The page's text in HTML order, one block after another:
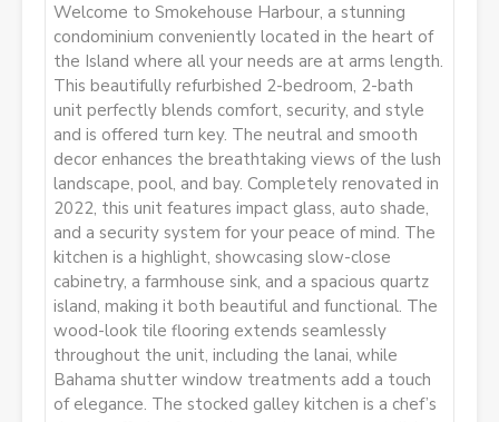
Welcome to Smokehouse Harbour, a stunning
condominium conveniently located in the heart of
the Island where all your needs are at arms length.
This beautifully refurbished 2-bedroom, 2-bath
unit perfectly blends comfort, security, and style
and is offered turn key. The neutral and smooth
decor enhances the breathtaking views of the lush
landscape, pool, and bay. Completely renovated in
2022, this unit features impact glass, auto shade,
and a security system for your peace of mind. The
kitchen is a highlight, showcasing slow-close
cabinetry, a farmhouse sink, and a spacious quartz
island, making it both beautiful and functional. The
wood-look tile flooring extends seamlessly
throughout the unit, including the lanai, while
Bahama shutter window treatments add a touch
of elegance. The stocked galley kitchen is a chef’s